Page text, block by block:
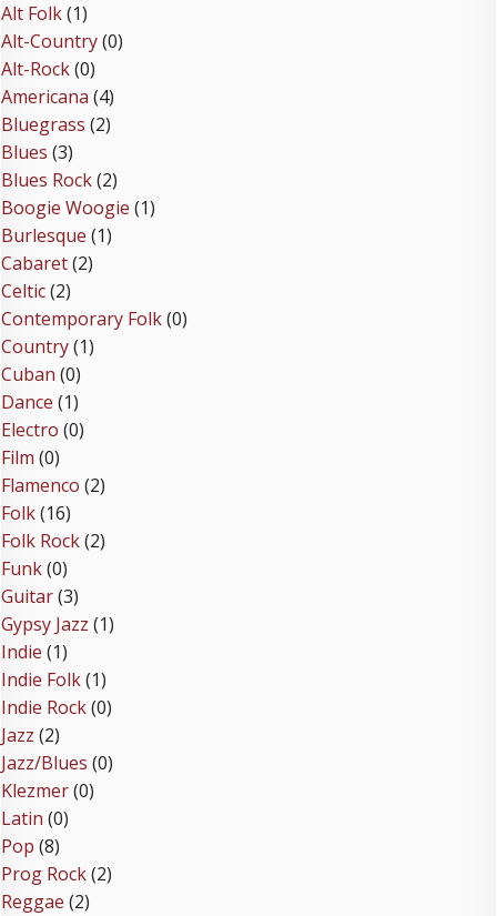
Alt Folk(1)
Alt-Country(0)
Alt-Rock(0)
Americana (4)
Bluegrass (2)
Blues (3)
Blues Rock(2)
Boogie Woogie (1)
Burlesque (1)
Cabaret(2)
Celtic(2)
Contemporary Folk(0)
Country(1)
Cuban (0)
Dance (1)
Electro (0)
Film (0)
Flamenco (2)
Folk(16)
Folk Rock(2)
Funk(0)
Guitar(3)
Gypsy Jazz (1)
Indie (1)
Indie Folk(1)
Indie Rock(0)
Jazz (2)
Jazz/Blues (0)
Klezmer(0)
Latin (0)
Pop (8)
Prog Rock(2)
Reggae (2)